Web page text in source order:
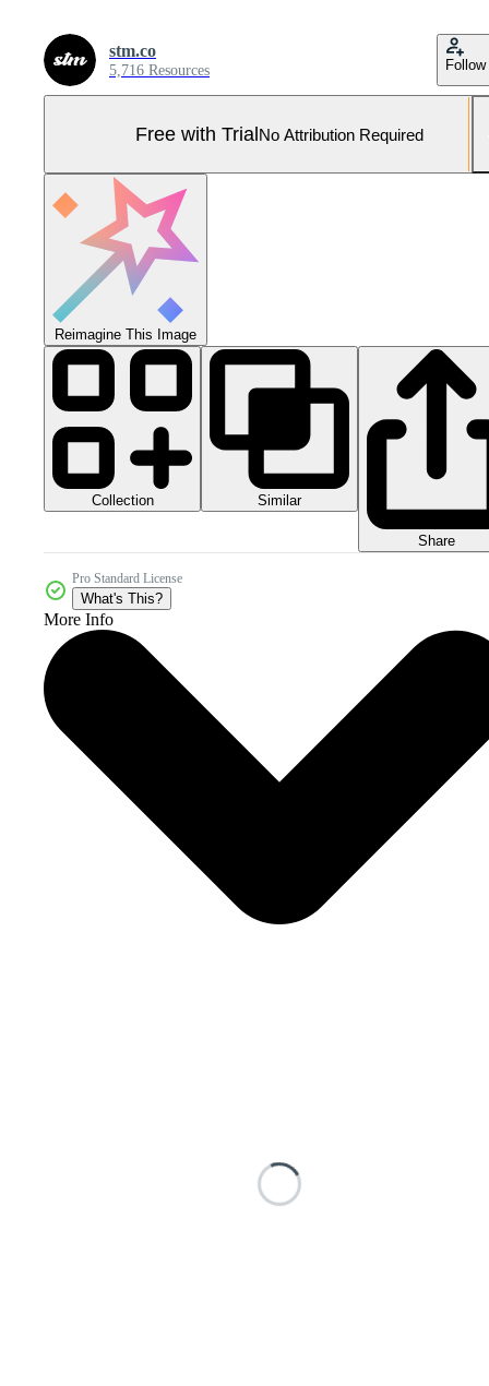
stm.co
5,716 Resources Follow
Free with TrialNo Attribution Required
Reimagine This Image
Collection Similar
Share
Pro Standard License
What's This?
More Info